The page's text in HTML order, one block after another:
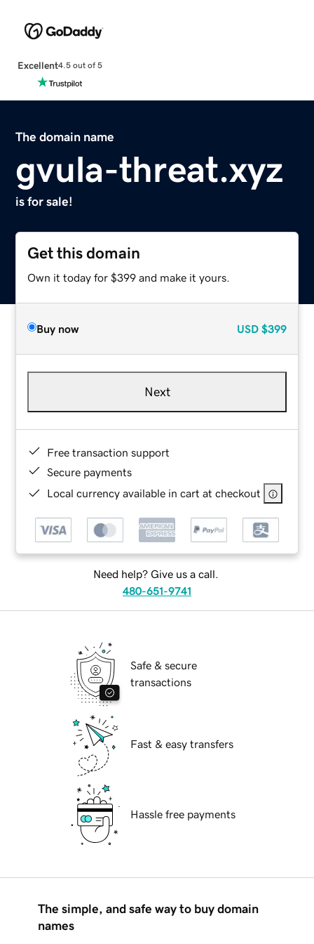
Excellent4.5 out of 5
The domain name
gvula-threat.xyz
is for sale!
Get this domain
Own it today for $399 and make it yours.
Buy now USD $399
Next
Free transaction support
Secure payments
Local currency available in cart at checkout
Need help? Give us a call.
480-651-9741
Safe & secure
transactions
Fast & easy transfers
Hassle free payments
The simple, and safe way to buy domain
names